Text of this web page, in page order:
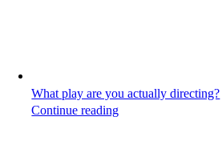
What play are you actually directing?
Continue reading